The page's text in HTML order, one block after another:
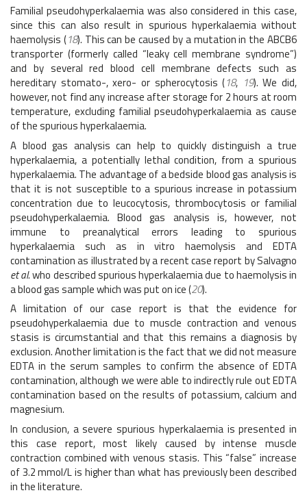
Familial pseudohyperkalaemia was also considered in this case,
since this can also result in spurious hyperkalaemia without
haemolysis (18). This can be caused by a mutation in the ABCB6
transporter (formerly called “leaky cell membrane syndrome”)
and by several red blood cell membrane defects such as
hereditary stomato-, xero- or spherocytosis (18, 19). We did,
however, not find any increase after storage for 2 hours at room
temperature, excluding familial pseudohyperkalaemia as cause
of the spurious hyperkalaemia.
A blood gas analysis can help to quickly distinguish a true
hyperkalaemia, a potentially lethal condition, from a spurious
hyperkalaemia. The advantage of a bedside blood gas analysis is
that it is not susceptible to a spurious increase in potassium
concentration due to leucocytosis, thrombocytosis or familial
pseudohyperkalaemia. Blood gas analysis is, however, not
immune to preanalytical errors leading to spurious
hyperkalaemia such as in vitro haemolysis and EDTA
contamination as illustrated by a recent case report by Salvagno
et al.who described spurious hyperkalaemia due to haemolysis in
a blood gas sample which was put on ice (20).
A limitation of our case report is that the evidence for
pseudohyperkalaemia due to muscle contraction and venous
stasis is circumstantial and that this remains a diagnosis by
exclusion. Another limitation is the fact that we did not measure
EDTA in the serum samples to confirm the absence of EDTA
contamination, although we were able to indirectly rule out EDTA
contamination based on the results of potassium, calcium and
magnesium.
In conclusion, a severe spurious hyperkalaemia is presented in
this case report, most likely caused by intense muscle
contraction combined with venous stasis. This “false” increase
of 3.2 mmol/L is higher than what has previously been described
in the literature.